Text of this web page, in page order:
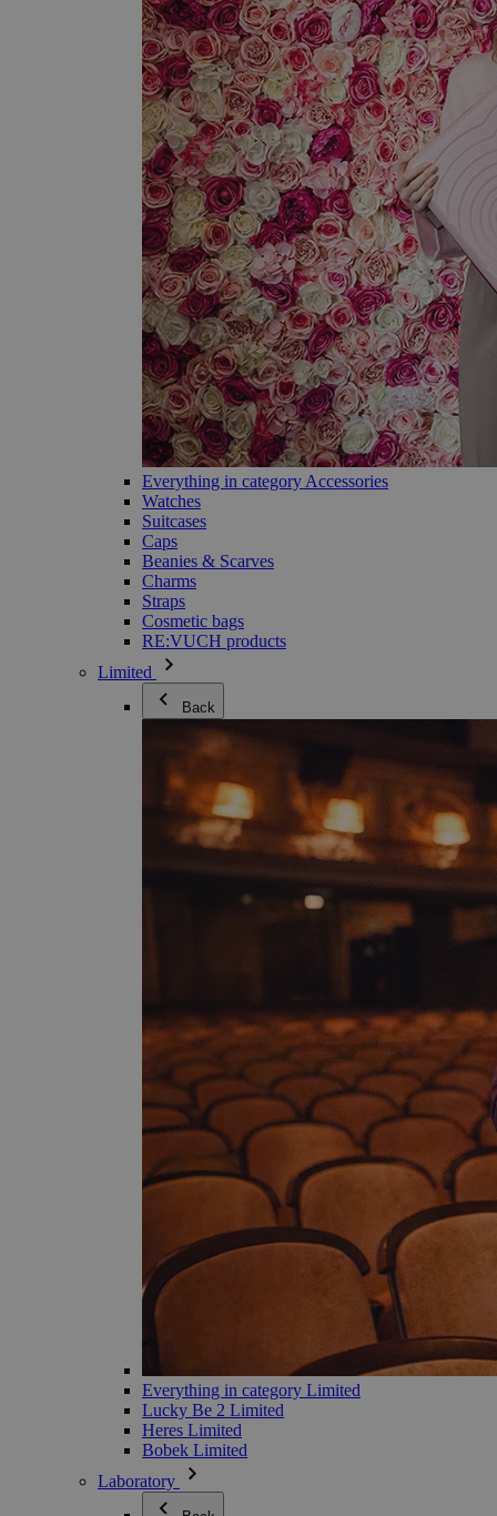
Everything in category Accessories
Watches
Suitcases
Caps
Beanies & Scarves
Charms
Straps
Cosmetic bags
RE:VUCH products
Limited
Back
Everything in category Limited
Lucky Be 2 Limited
Heres Limited
Bobek Limited
Laboratory